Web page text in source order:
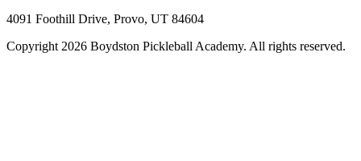
4091 Foothill Drive, Provo, UT 84604
Copyright 2026 Boydston Pickleball Academy. All rights reserved.